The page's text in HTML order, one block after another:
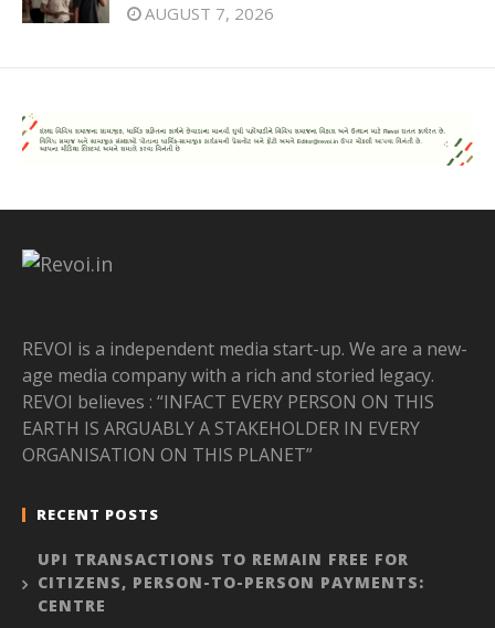
AUGUST 7, 2026
REVOI is a independent media start-up. We are a new-
age media company with a rich and storied legacy.
REVOI believes : “INFACT EVERY PERSON ON THIS
EARTH IS ARGUABLY A STAKEHOLDER IN EVERY
ORGANISATION ON THIS PLANET”
RECENT POSTS
UPI TRANSACTIONS TO REMAIN FREE FOR
CITIZENS, PERSON-TO-PERSON PAYMENTS:
CENTRE